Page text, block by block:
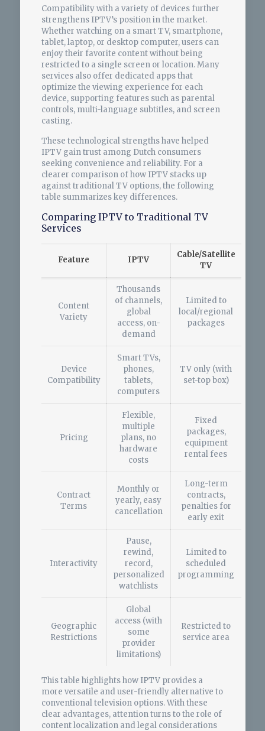
Compatibility with a variety of devices further
strengthens IPTV’s position in the market.
Whether watching on a smart TV, smartphone,
tablet, laptop, or desktop computer, users can
enjoy their favorite content without being
restricted to a single screen or location. Many
services also offer dedicated apps that
optimize the viewing experience for each
device, supporting features such as parental
controls, multi-language subtitles, and screen
casting.
These technological strengths have helped
IPTV gain trust among Dutch consumers
seeking convenience and reliability. For a
clearer comparison of how IPTV stacks up
against traditional TV options, the following
table summarizes key differences.
Comparing IPTV to Traditional TV
Services
Feature IPTV
Cable/Satellite
TV
Content
Variety
Thousands
of channels,
global
access, on-
demand
Limited to
local/regional
packages
Device
Compatibility
Smart TVs,
phones,
tablets,
computers
TV only (with
set-top box)
Pricing
Flexible,
multiple
plans, no
hardware
costs
Fixed
packages,
equipment
rental fees
Contract
Terms
Monthly or
yearly, easy
cancellation
Long-term
contracts,
penalties for
early exit
Interactivity
Pause,
rewind,
record,
personalized
watchlists
Limited to
scheduled
programming
Geographic
Restrictions
Global
access (with
some
provider
limitations)
Restricted to
service area
This table highlights how IPTV provides a
more versatile and user-friendly alternative to
conventional television options. With these
clear advantages, attention turns to the role of
content localization and legal considerations